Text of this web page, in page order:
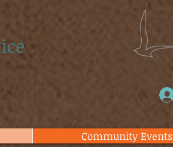
Community Events